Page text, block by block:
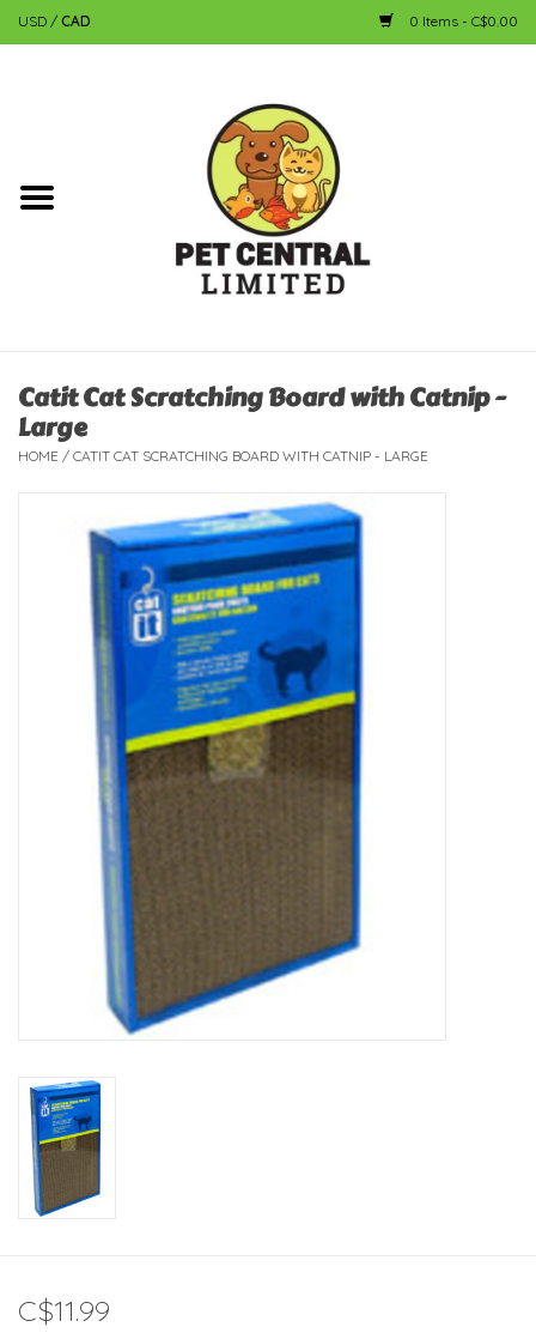
USD / CAD 0 Items - C$0.00
Dog
Fish
Bird
Featured Products
Rewards Program
Catit Cat Scratching Board with Catnip -
Large
HOME / CATIT CAT SCRATCHING BOARD WITH CATNIP - LARGE
C$11.99